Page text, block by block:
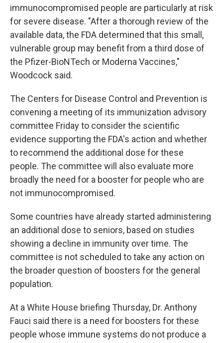
immunocompromised people are particularly at risk
for severe disease. "After a thorough review of the
available data, the FDA determined that this small,
vulnerable group may benefit from a third dose of
the Pfizer-BioNTech or Moderna Vaccines,"
Woodcock said.
The Centers for Disease Control and Prevention is
convening a meeting of its immunization advisory
committee Friday to consider the scientific
evidence supporting the FDA's action and whether
to recommend the additional dose for these
people. The committee will also evaluate more
broadly the need for a booster for people who are
not immunocompromised.
Some countries have already started administering
an additional dose to seniors, based on studies
showing a decline in immunity over time. The
committee is not scheduled to take any action on
the broader question of boosters for the general
population.
At a White House briefing Thursday, Dr. Anthony
Fauci said there is a need for boosters for these
people whose immune systems do not produce a